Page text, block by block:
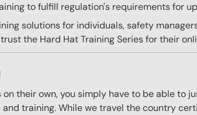
to fulfill regulation's requirements for
solutions for individuals, safety
the Hard Hat Training Series for their
their own, you simply have to be able to
training. While we travel the country